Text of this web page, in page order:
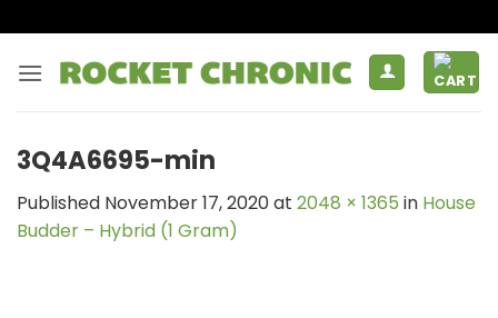
to
content
3Q4A6695-min
Published November 17, 2020at 2048 × 1365 in House
Budder – Hybrid (1 Gram)